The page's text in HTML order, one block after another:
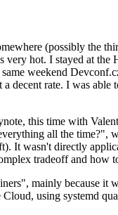
(possibly the
hot. I stayed at
weekend
decent rate. I was
this time with
all the
It wasn't directly
tradeoff and how
mainly because
using systemd